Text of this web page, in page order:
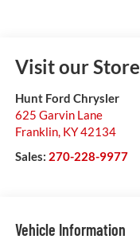
Visit our Store
Hunt Ford Chrysler
625 Garvin Lane
Franklin, KY42134
Sales: 270-228-9977
Vehicle Information